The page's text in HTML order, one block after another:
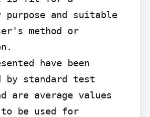
and suitable
method or
have been
by standard test
are average values
to be used for